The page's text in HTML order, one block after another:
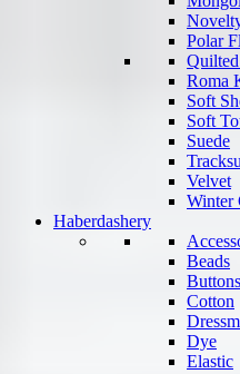
Polar
Roma
Soft
Soft
Suede
Velvet
Winter
Haberdashery
Beads
Buttons
Cotton
Dye
Elastic